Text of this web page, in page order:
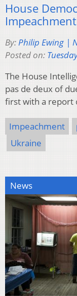
House
By:Philip Ewing |
Posted on:
The House
pas de deux of
first with a report
Impeachment
Ukraine
News